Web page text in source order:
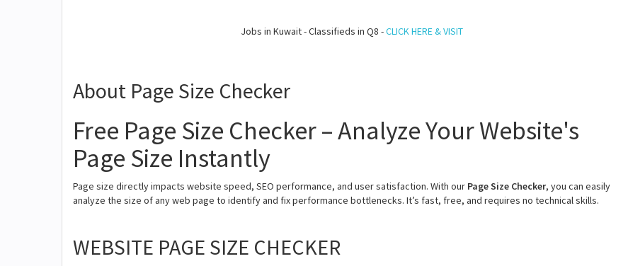
Jobs in Kuwait - Classifieds in Q8 -CLICK HERE & VISIT
About Page Size Checker
Free Page Size Checker – Analyze Your Website's
Page Size Instantly
Page size directly impacts website speed, SEO performance, and user satisfaction. With our Page Size Checker, you can easily
analyze the size of any web page to identify and fix performance bottlenecks. It’s fast, free, and requires no technical skills.
WEBSITE PAGE SIZE CHECKER